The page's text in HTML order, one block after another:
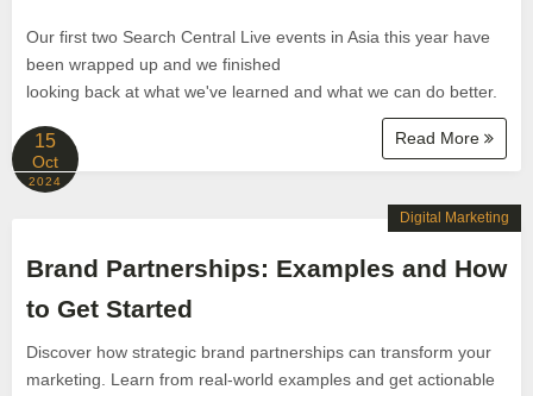
Our first two Search Central Live events in Asia this year have
been wrapped up and we finished
looking back at what we've learned and what we can do better.
Read More
15
Oct
2024
Brand Partnerships: Examples and How
to Get Started
Discover how strategic brand partnerships can transform your
marketing. Learn from real-world examples and get actionable
Digital Marketing